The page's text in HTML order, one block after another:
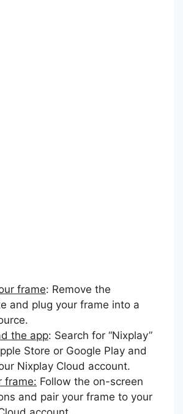
frame: Remove the
and plug your frame into a
the app: Search for “Nixplay”
Store or Google Play and
Nixplay Cloud account.
frame: Follow the on-screen
and pair your frame to your